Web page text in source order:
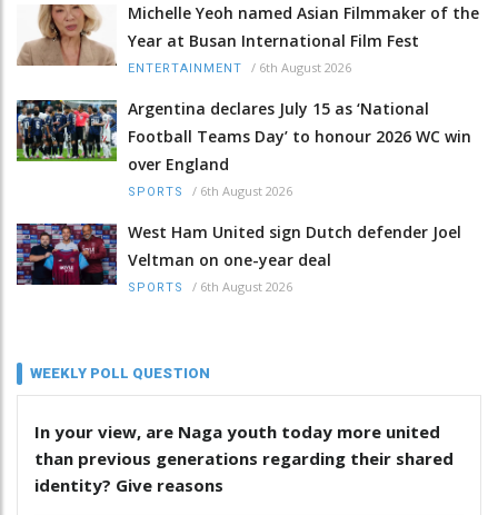
Michelle Yeoh named Asian Filmmaker of the
Year at Busan International Film Fest
ENTERTAINMENT / 6th August 2026
Argentina declares July 15 as ‘National
Football Teams Day’ to honour 2026 WC win
over England
SPORTS / 6th August 2026
West Ham United sign Dutch defender Joel
Veltman on one-year deal
SPORTS / 6th August 2026
WEEKLY POLL QUESTION
In your view, are Naga youth today more united
than previous generations regarding their shared
identity? Give reasons